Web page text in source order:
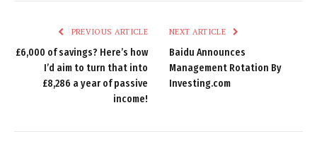
PREVIOUS ARTICLE
£6,000 of savings? Here’s how
I’d aim to turn that into
£8,286 a year of passive
income!
NEXT ARTICLE
Baidu Announces
Management Rotation By
Investing.com